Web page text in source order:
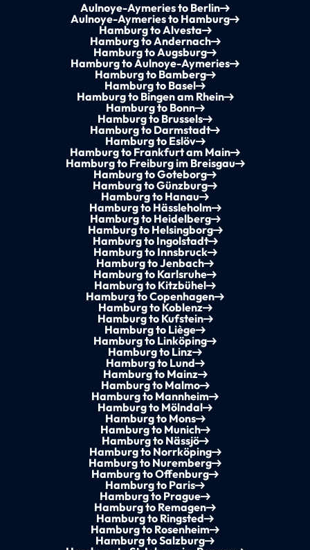
Aulnoye-Aymeries to Berlin
Aulnoye-Aymeries to Hamburg
Hamburg to Alvesta
Hamburg to Andernach
Hamburg to Augsburg
Hamburg to Aulnoye-Aymeries
Hamburg to Bamberg
Hamburg to Basel
Hamburg to Bingen am Rhein
Hamburg to Bonn
Hamburg to Brussels
Hamburg to Darmstadt
Hamburg to Eslöv
Hamburg to Frankfurt am Main
Hamburg to Freiburg im Breisgau
Hamburg to Goteborg
Hamburg to Günzburg
Hamburg to Hanau
Hamburg to Hässleholm
Hamburg to Heidelberg
Hamburg to Helsingborg
Hamburg to Ingolstadt
Hamburg to Innsbruck
Hamburg to Jenbach
Hamburg to Karlsruhe
Hamburg to Kitzbühel
Hamburg to Copenhagen
Hamburg to Koblenz
Hamburg to Kufstein
Hamburg to Liège
Hamburg to Linköping
Hamburg to Linz
Hamburg to Lund
Hamburg to Mainz
Hamburg to Malmo
Hamburg to Mannheim
Hamburg to Mölndal
Hamburg to Mons
Hamburg to Munich
Hamburg to Nässjö
Hamburg to Norrköping
Hamburg to Nuremberg
Hamburg to Offenburg
Hamburg to Paris
Hamburg to Prague
Hamburg to Remagen
Hamburg to Ringsted
Hamburg to Rosenheim
Hamburg to Salzburg